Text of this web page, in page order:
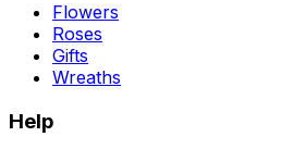
Flowers
Roses
Gifts
Wreaths
Help